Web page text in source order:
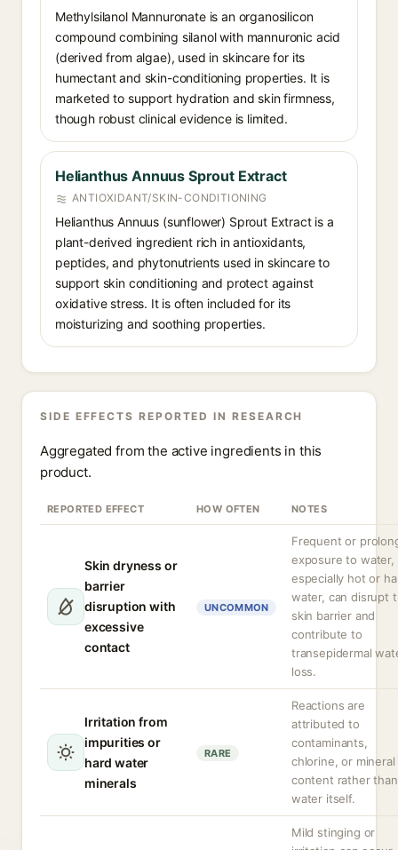
Methylsilanol Mannuronate is an organosilicon
compound combining silanol with mannuronic acid
(derived from algae), used in skincare for its
humectant and skin-conditioning properties. It is
marketed to support hydration and skin firmness,
though robust clinical evidence is limited.
Helianthus Annuus Sprout Extract
ANTIOXIDANT/SKIN-CONDITIONING
Helianthus Annuus (sunflower) Sprout Extract is a
plant-derived ingredient rich in antioxidants,
peptides, and phytonutrients used in skincare to
support skin conditioning and protect against
oxidative stress. It is often included for its
moisturizing and soothing properties.
SIDE EFFECTS REPORTED IN RESEARCH
Aggregated from the active ingredients in this
product.
REPORTED EFFECT HOW OFTEN NOTES
Skin dryness or
barrier
disruption with
excessive
contact
UNCOMMON
Frequent or
exposure to water,
especially hot or
water, can disrupt
skin barrier and
contribute to
transepidermal
loss.
Irritation from
impurities or
hard water
minerals
RARE
Reactions are
attributed to
contaminants,
chlorine, or mineral
content rather than
water itself.
Mild stinging or